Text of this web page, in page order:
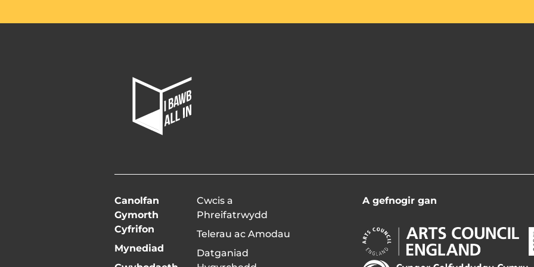
Canolfan
Gymorth
Cyfrifon
Mynediad
Cwcis a
Phreifatrwydd
Telerau ac Amodau
Datganiad
A gefnogir gan
Arts
Council
England